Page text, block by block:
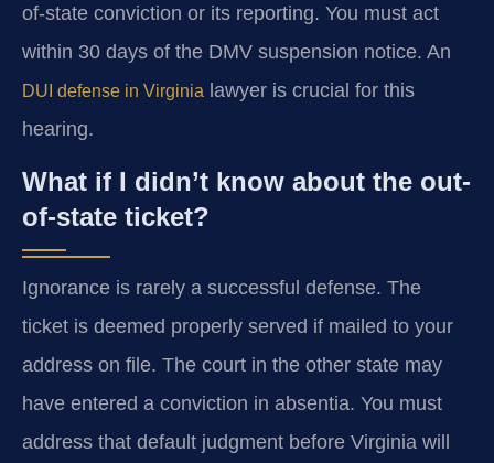
of-state conviction or its reporting. You must act
within 30 days of the DMV suspension notice. An
DUI defense in Virginia lawyer is crucial for this
hearing.
What if I didn’t know about the out-
of-state ticket?
Ignorance is rarely a successful defense. The
ticket is deemed properly served if mailed to your
address on file. The court in the other state may
have entered a conviction in absentia. You must
address that default judgment before Virginia will